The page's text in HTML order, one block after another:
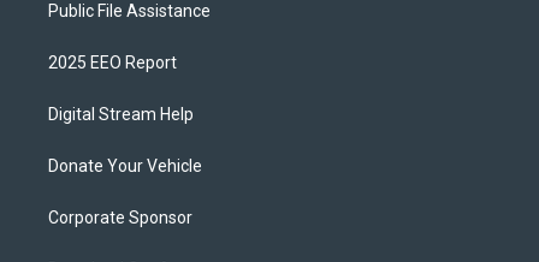
Public File Assistance
2025 EEO Report
Digital Stream Help
Donate Your Vehicle
Corporate Sponsor